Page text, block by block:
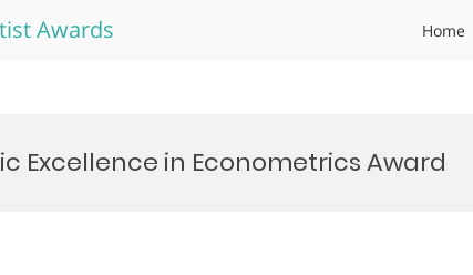
Awards Home
Excellence in Econometrics Award